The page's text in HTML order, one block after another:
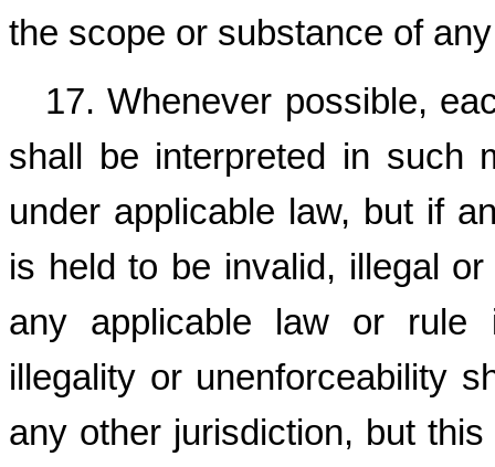
the scope or substance of
17. Whenever possible,
shall be interpreted in such
under applicable law, but if
is held to be invalid, illegal
any applicable law or rule
illegality or unenforceability
any other jurisdiction, but